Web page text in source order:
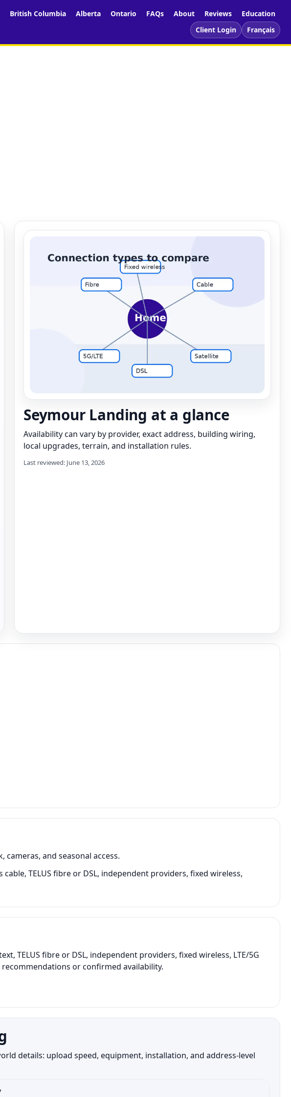
British Columbia Alberta Ontario FAQs About Reviews
Education
Client Login
Français
Seymour Landing at a glance
Availability can vary by provider, exact address, building wiring,
local upgrades, terrain, and installation rules.
Last reviewed: June 13, 2026
and seasonal access.
TELUS fibre or DSL, independent providers, fixed wireless,
TELUS fibre or DSL, independent providers, fixed wireless, LTE/5G
or confirmed availability.
details: upload speed, equipment, installation, and address-level